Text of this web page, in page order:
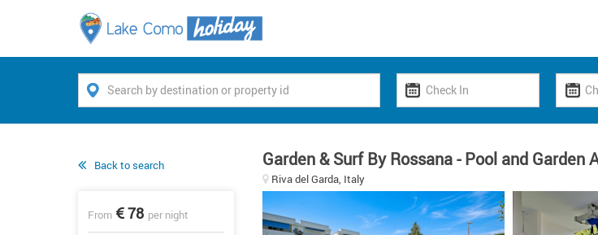
Back to search Garden & Surf By Rossana - Pool and Garden
Riva del Garda, Italy
From 78 per night